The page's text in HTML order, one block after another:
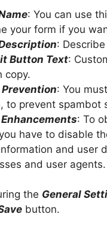
: You can use
your form if you
:
Button Text:
copy.
Prevention: You
to prevent spambot
Enhancements: To
have to disable
and user
and user agents.
the General
button.